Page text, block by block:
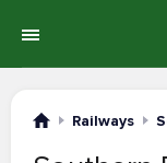
Railways